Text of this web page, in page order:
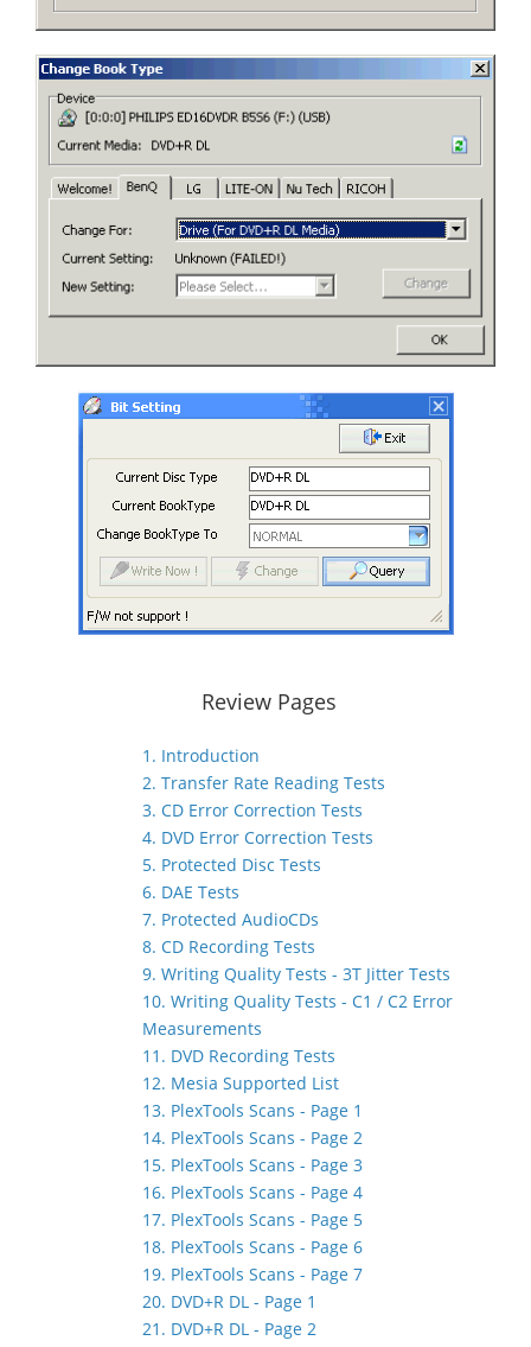
Review Pages
1. Introduction
2. Transfer Rate Reading Tests
3. CD Error Correction Tests
4. DVD Error Correction Tests
5. Protected Disc Tests
6. DAE Tests
7. Protected AudioCDs
8. CD Recording Tests
9. Writing Quality Tests - 3T Jitter Tests
10. Writing Quality Tests - C1 / C2 Error
Measurements
11. DVD Recording Tests
12. Mesia Supported List
13. PlexTools Scans - Page 1
14. PlexTools Scans - Page 2
15. PlexTools Scans - Page 3
16. PlexTools Scans - Page 4
17. PlexTools Scans - Page 5
18. PlexTools Scans - Page 6
19. PlexTools Scans - Page 7
20. DVD+R DL - Page 1
21. DVD+R DL - Page 2